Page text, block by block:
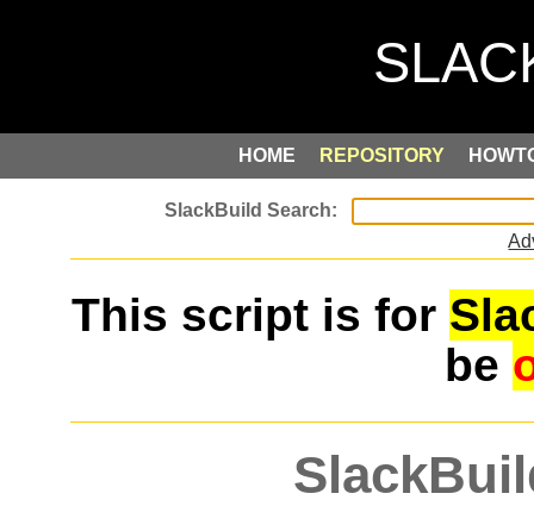
HOME REPOSITORY
This script is for
be